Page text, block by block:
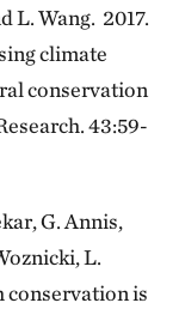
L. Wang. 2017.
climate
conservation
43:59-
G. Annis,
L.
conservation is